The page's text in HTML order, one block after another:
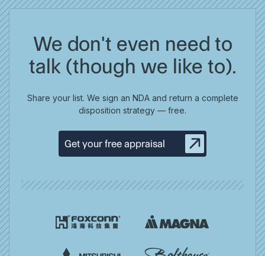
We don't even need to
talk (though we like to).
Share your list. We sign an NDA and return a complete
disposition strategy — free.
Get your free appraisal